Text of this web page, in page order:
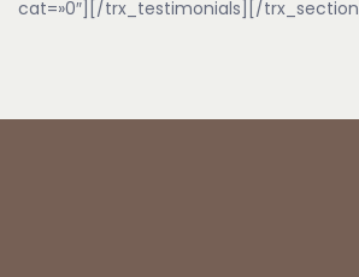
cat=»0″][/trx_testimonials][/trx_section]